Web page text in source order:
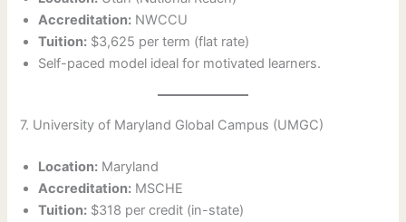
Accreditation: NWCCU
Tuition: $3,625 per term (flat rate)
Self-paced model ideal for motivated learners.
7. University of Maryland Global Campus (UMGC)
Location: Maryland
Accreditation: MSCHE
Tuition: $318 per credit (in-state)